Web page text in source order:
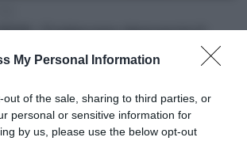
My Personal Information
out of the sale, sharing to third parties, or
personal or sensitive information for
by us, please use the below opt-out
Codacons denuncia il